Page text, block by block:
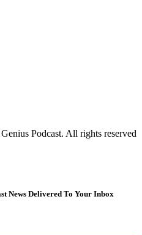
Podcast. All rights reserved
News Delivered To Your Inbox